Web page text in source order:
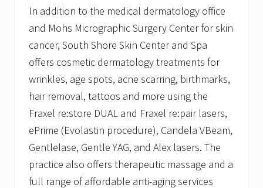
In addition to the medical dermatology office
and Mohs Micrographic Surgery Center for skin
cancer, South Shore Skin Center and Spa
offers cosmetic dermatology treatments for
wrinkles, age spots, acne scarring, birthmarks,
hair removal, tattoos and more using the
Fraxel re:store DUAL and Fraxel re:pair lasers,
ePrime (Evolastin procedure), Candela VBeam,
Gentlelase, Gentle YAG, and Alex lasers. The
practice also offers therapeutic massage and a
full range of affordable anti-aging services